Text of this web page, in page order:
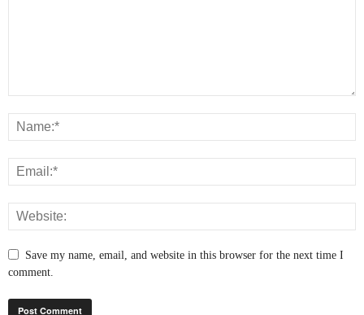
Save my name, email, and website in this browser for the next time I
comment.